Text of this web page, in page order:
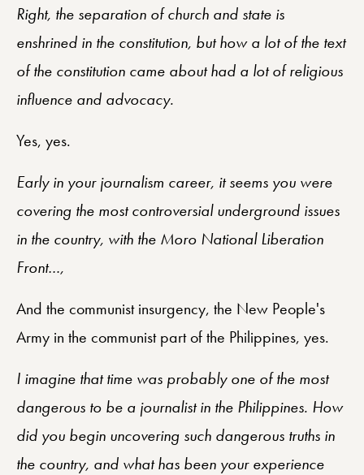
Right, the separation of church and state is
enshrined in the constitution, but how a lot of the text
of the constitution came about had a lot of religious
influence and advocacy.
Yes, yes.
Early in your journalism career, it seems you were
covering the most controversial underground issues
in the country, with the Moro National Liberation
Front…,
And the communist insurgency, the New People's
Army in the communist part of the Philippines, yes.
I imagine that time was probably one of the most
dangerous to be a journalist in the Philippines. How
did you begin uncovering such dangerous truths in
the country, and what has been your experience